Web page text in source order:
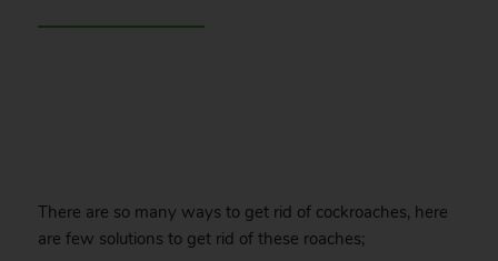
There are so many ways to get rid of cockroaches, here
are few solutions to get rid of these roaches;